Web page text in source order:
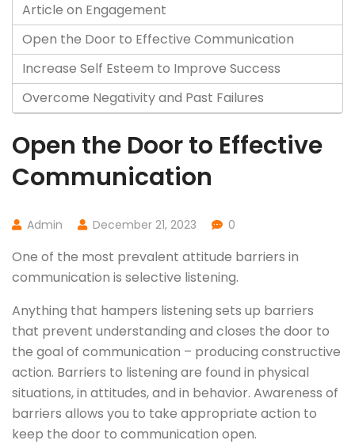
Article on Engagement
Open the Door to Effective Communication
Increase Self Esteem to Improve Success
Overcome Negativity and Past Failures
Open the Door to Effective
Communication
Admin December 21, 2023 0
One of the most prevalent attitude barriers in
communication is selective listening.
Anything that hampers listening sets up barriers
that prevent understanding and closes the door to
the goal of communication – producing constructive
action. Barriers to listening are found in physical
situations, in attitudes, and in behavior. Awareness of
barriers allows you to take appropriate action to
keep the door to communication open.